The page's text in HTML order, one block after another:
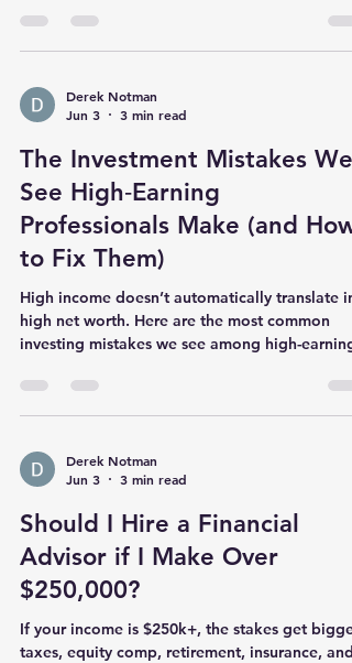
necessary or if you can handle your finances on
your own. This post explores the benefits and
advisor when your income reaches this level.
!Eye-level view of a desk with financial
Makes Financial Planning More
Derek Notman
Jun 3
3 min read
The Investment Mistakes We
See High‑Earning
Professionals Make (and How
to Fix Them)
High income doesn’t automatically translate
high net worth. Here are the most common
investing mistakes we see among high-earning
improve outcomes without adding complexity.
Derek Notman
Jun 3
3 min read
Should I Hire a Financial
Advisor if I Make Over
$250,000?
If your income is $250k+, the stakes get
taxes, equity comp, retirement, insurance, and